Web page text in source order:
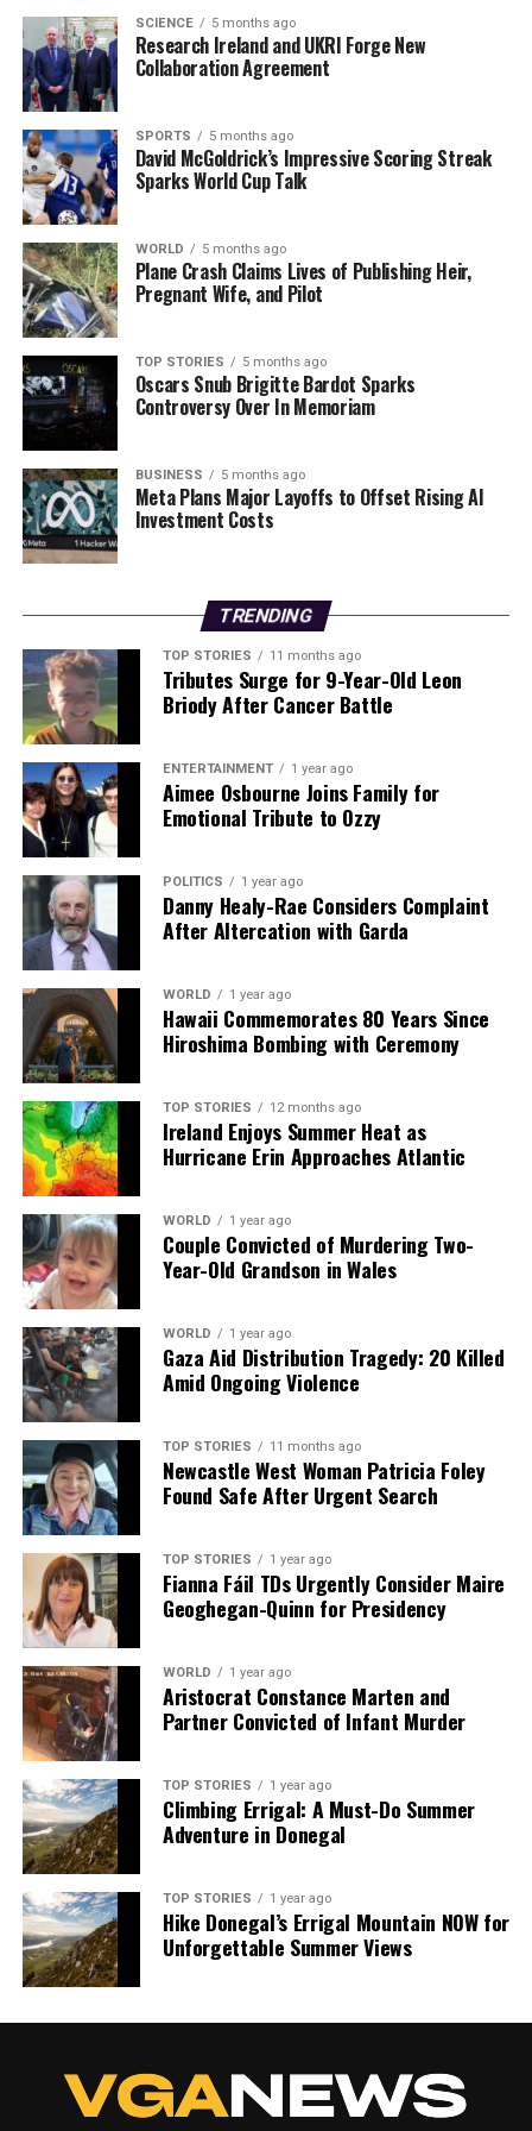
increase in profitability, reflecting consumer resilience
despite economic uncertainties.
On the housing front, first-time buyer mortgage
approvals in Ireland reached record levels last year, with
over30,000 approvalsbetween January and November.
This surge indicates increased accessibility to
homeownership for many, amid ongoing discussions
about housing affordability.
Internationally, protests erupted in
following the fatal shooting of a woman by an
immigration enforcement agent. Demonstrators
clashed with law enforcement as tensions rose over the
government’s immigration policies.
A recent study from the
University of Oxford
that individuals using weight-loss drugs likeWegovy
andMounjarotend to regain lost weight within two
years after discontinuing the medication. This finding
effectiveness of such treatments.
In a related geopolitical development, the
administration of former U.S. PresidentDonald Trump
announced plans to exert control over Venezuela’s oil
sales following the ousting of leader Nicolás Maduro.
This move underscores ongoing tensions in
international relations regarding resource
management.
In archaeological news, researchers at
University Belfasthave identified a hillfort in County
Wicklow as the largest and most nucleated settlement
in prehistoric Ireland and Britain. This discovery adds
significant value to the understanding of early human
settlement patterns in the region.
As these stories unfold, the public remains engaged and
informed through various media channels, highlighting
the importance of journalism in providing timely and
relevant news.
RELATED TOPICS:
UP NEXT
Tragedy Strikes in Dublin as Father and Son Found Dead
DON'T MISS
Tragedy Strikes Dublin as Two Found Dead;
Controversies Emerge
Editorial
Our Editorial team doesn’t just report the news—we live it.
Backed by years of frontline experience, we hunt down the
facts, verify them to the letter, and deliver the stories that
shape our world. Fueled by integrity and a keen eye for nuance,
we tackle politics, culture, and technology with incisive
count on us to cut through the noise and serve you clarity on
a silver platter.
SCIENCE 5 months ago
Research Ireland and UKRI Forge New
Collaboration Agreement
SPORTS 5 months ago
David McGoldrick’s Impressive Scoring Streak
Sparks World Cup Talk
WORLD 5 months ago
Plane Crash Claims Lives of Publishing Heir,
Pregnant Wife, and Pilot
TOP STORIES 5 months ago
Oscars Snub Brigitte Bardot Sparks
Controversy Over In Memoriam
BUSINESS 5 months ago
Meta Plans Major Layoffs to Offset Rising AI
Investment Costs
TRENDING
TOP STORIES 11 months ago
Tributes Surge for 9-Year-Old Leon
Briody After Cancer Battle
ENTERTAINMENT 1 year ago
Aimee Osbourne Joins Family for
Emotional Tribute to Ozzy
POLITICS 1 year ago
Danny Healy-Rae Considers Complaint
After Altercation with Garda
WORLD 1 year ago
Hawaii Commemorates 80 Years Since
Hiroshima Bombing with Ceremony
TOP STORIES 12 months ago
Ireland Enjoys Summer Heat as
Hurricane Erin Approaches Atlantic
WORLD 1 year ago
Couple Convicted of Murdering Two-
Year-Old Grandson in Wales
WORLD 1 year ago
Gaza Aid Distribution Tragedy: 20 Killed
Amid Ongoing Violence
TOP STORIES 11 months ago
Newcastle West Woman Patricia Foley
Found Safe After Urgent Search
TOP STORIES 1 year ago
Fianna Fáil TDs Urgently Consider Maire
Geoghegan-Quinn for Presidency
WORLD 1 year ago
Aristocrat Constance Marten and
Partner Convicted of Infant Murder
TOP STORIES 1 year ago
Climbing Errigal: A Must-Do Summer
Adventure in Donegal
TOP STORIES 1 year ago
Hike Donegal’s Errigal Mountain NOW for
Unforgettable Summer Views